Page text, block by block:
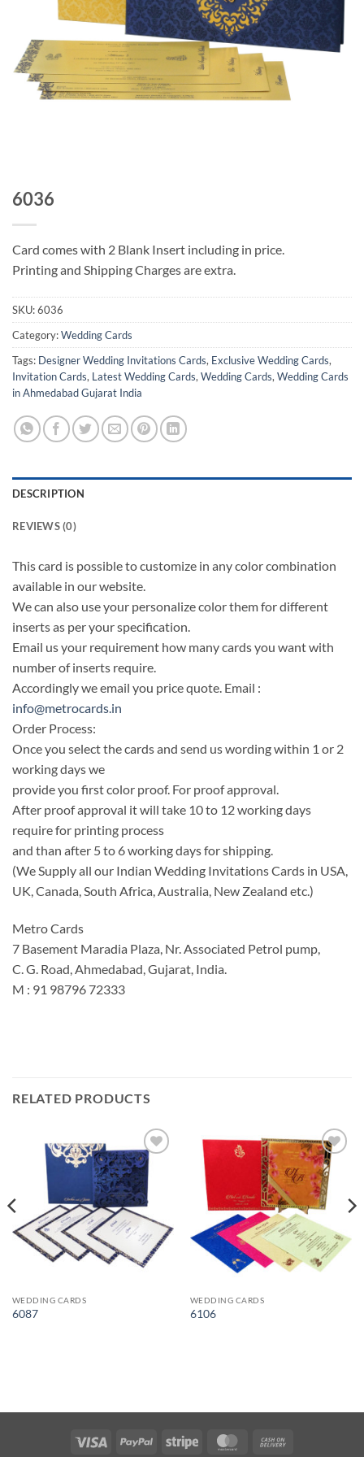
6036
Card comes with 2 Blank Insert including in price.
Printing and Shipping Charges are extra.
SKU:6036
Category:Wedding Cards
Tags: Designer Wedding Invitations Cards, Exclusive Wedding Cards,
Invitation Cards, Latest Wedding Cards, Wedding Cards, Wedding Cards
in Ahmedabad Gujarat India
DESCRIPTION
REVIEWS (0)
This card is possible to customize in any color combination
available in our website.
We can also use your personalize color them for different
inserts as per your specification.
Email us your requirement how many cards you want with
number of inserts require.
Accordingly we email you price quote. Email :
info@metrocards.in
Order Process:
Once you select the cards and send us wording within 1 or 2
working days we
provide you first color proof. For proof approval.
After proof approval it will take 10 to 12 working days
require for printing process
and than after 5 to 6 working days for shipping.
(We Supply all our Indian Wedding Invitations Cards in USA,
UK, Canada, South Africa, Australia, New Zealand etc.)
Metro Cards
7 Basement Maradia Plaza, Nr. Associated Petrol pump,
C. G. Road, Ahmedabad, Gujarat, India.
M : 91 98796 72333
RELATED PRODUCTS
Add to
Wishlist
WEDDING CARDS
6087
Add to
Wishlist
WEDDING CARDS
6106
Visa PayPal Stripe MasterCard